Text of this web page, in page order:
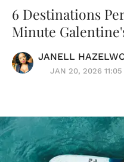
6 Destinations
Minute
JANELL
JAN 20, 2026 11:05